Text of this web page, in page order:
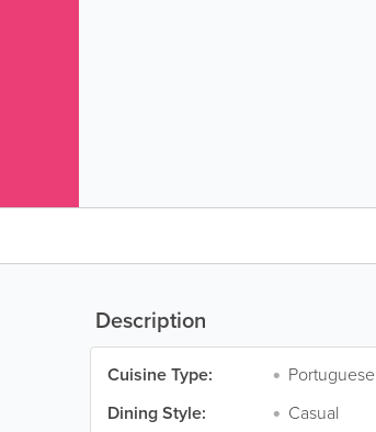
Description
Cuisine Type:
Portuguese
Dining Style:
Casual